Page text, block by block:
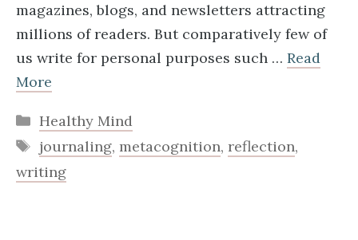
magazines, blogs, and newsletters attracting
millions of readers. But comparatively few of
us write for personal purposes such … Read
More
Categories
Healthy Mind
Tags
journaling, metacognition, reflection,
writing